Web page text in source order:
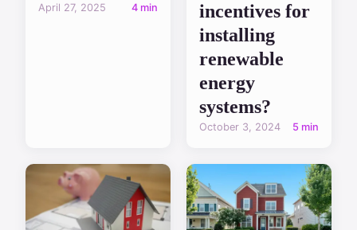
April 27, 2025 4 min
incentives for
installing
renewable
energy
systems?
October 3, 2024 5 min